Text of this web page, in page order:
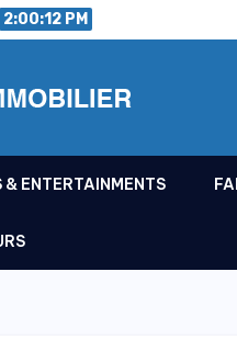
2:00:13 PM
& ENTERTAINMENTS